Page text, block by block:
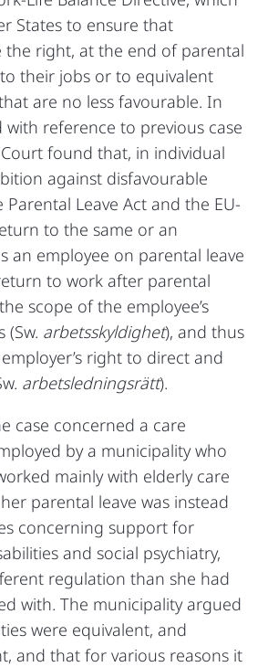
States to ensure that
the right, at the end of parental
their jobs or to equivalent
are no less favourable. In
reference to previous case
found that, in individual
against disfavourable
Leave Act and the EU-
to the same or an
an employee on parental leave
to work after parental
scope of the employee’s
(Sw. arbetsskyldighet), and thus
right to direct and
arbetsledningsrätt).
case concerned a care
by a municipality who
mainly with elderly care
parental leave was instead
concerning support for
and social psychiatry,
regulation than she had
with. The municipality argued
were equivalent, and
and that for various reasons it